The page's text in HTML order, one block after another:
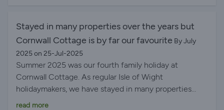
Stayed in many properties over the years but
Cornwall Cottage is by far our favourite By July
2025 on 25-Jul-2025
Summer 2025 was our fourth family holiday at
Cornwall Cottage. As regular Isle of Wight
holidaymakers, we have stayed in many properties
over the years but Cornwall Cottage is by far our
read more